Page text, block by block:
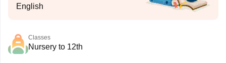
English
Classes
Nursery to 12th